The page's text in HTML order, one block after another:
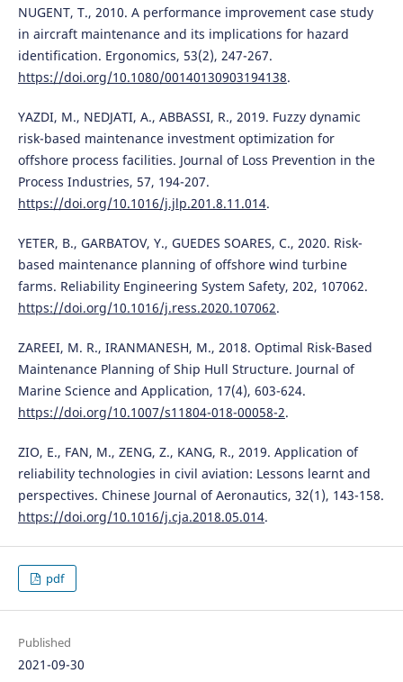
NUGENT, T., 2010. A performance improvement case study
in aircraft maintenance and its implications for hazard
identification. Ergonomics, 53(2), 247-267.
https://doi.org/10.1080/00140130903194138.
YAZDI, M., NEDJATI, A., ABBASSI, R., 2019. Fuzzy dynamic
risk-based maintenance investment optimization for
offshore process facilities. Journal of Loss Prevention in the
Process Industries, 57, 194-207.
https://doi.org/10.1016/j.jlp.201.8.11.014.
YETER, B., GARBATOV, Y., GUEDES SOARES, C., 2020. Risk-
based maintenance planning of offshore wind turbine
farms. Reliability Engineering System Safety, 202, 107062.
https://doi.org/10.1016/j.ress.2020.107062.
ZAREEI, M. R., IRANMANESH, M., 2018. Optimal Risk-Based
Maintenance Planning of Ship Hull Structure. Journal of
Marine Science and Application, 17(4), 603-624.
https://doi.org/10.1007/s11804-018-00058-2.
ZIO, E., FAN, M., ZENG, Z., KANG, R., 2019. Application of
reliability technologies in civil aviation: Lessons learnt and
perspectives. Chinese Journal of Aeronautics, 32(1), 143-158.
https://doi.org/10.1016/j.cja.2018.05.014.
pdf
Published
2021-09-30